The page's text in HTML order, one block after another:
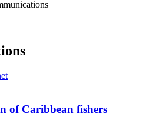
of Caribbean fishers